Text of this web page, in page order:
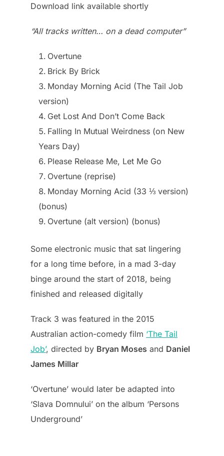
Download link available shortly
“All tracks written… on a dead computer”
Overtune
Brick By Brick
Monday Morning Acid (The Tail Job
version)
Get Lost And Don’t Come Back
Falling In Mutual Weirdness (on New
Years Day)
Please Release Me, Let Me Go
Overtune (reprise)
Monday Morning Acid (33 ⅓ version)
(bonus)
Overtune (alt version) (bonus)
Some electronic music that sat lingering
for a long time before, in a mad 3-day
binge around the start of 2018, being
finished and released digitally
Track 3 was featured in the 2015
Australian action-comedy film ‘The Tail
Job’, directed by Bryan Moses and Daniel
James Millar
‘Overtune’ would later be adapted into
‘Slava Domnului’ on the album ‘Persons
Underground’